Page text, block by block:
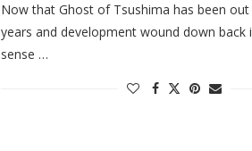
Now that Ghost of Tsushima has been
years and development wound down back
sense …